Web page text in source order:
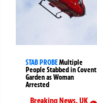
STAB PROBEMultiple
People Stabbed in Covent
Garden as Woman
Arrested
Breaking News,UK